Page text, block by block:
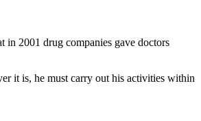
in 2001 drug companies gave doctors
it is, he must carry out his activities within